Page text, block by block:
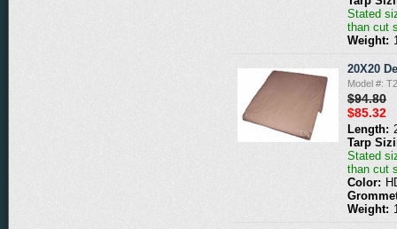
Stated
than cut
Weight:
20X20
Model #:
$94.80
$85.32
Length:
Tarp
Stated
than cut
Color:
Weight: